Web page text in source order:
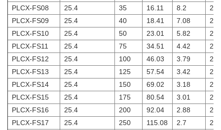
PLCX-FS08
25.4 35 16.11 8.2
2
PLCX-FS09
25.4 40 18.41 7.08
2
PLCX-FS10
25.4 50 23.01 5.82
2
PLCX-FS11
25.4 75 34.51 4.42
2
PLCX-FS12
25.4 100 46.03 3.79
2
PLCX-FS13
25.4 125 57.54 3.42
2
PLCX-FS14
25.4 150 69.02 3.18
2
PLCX-FS15
25.4 175 80.54 3.01
2
PLCX-FS16
25.4 200 92.04 2.88
2
PLCX-FS17
25.4 250 115.08 2.7
2